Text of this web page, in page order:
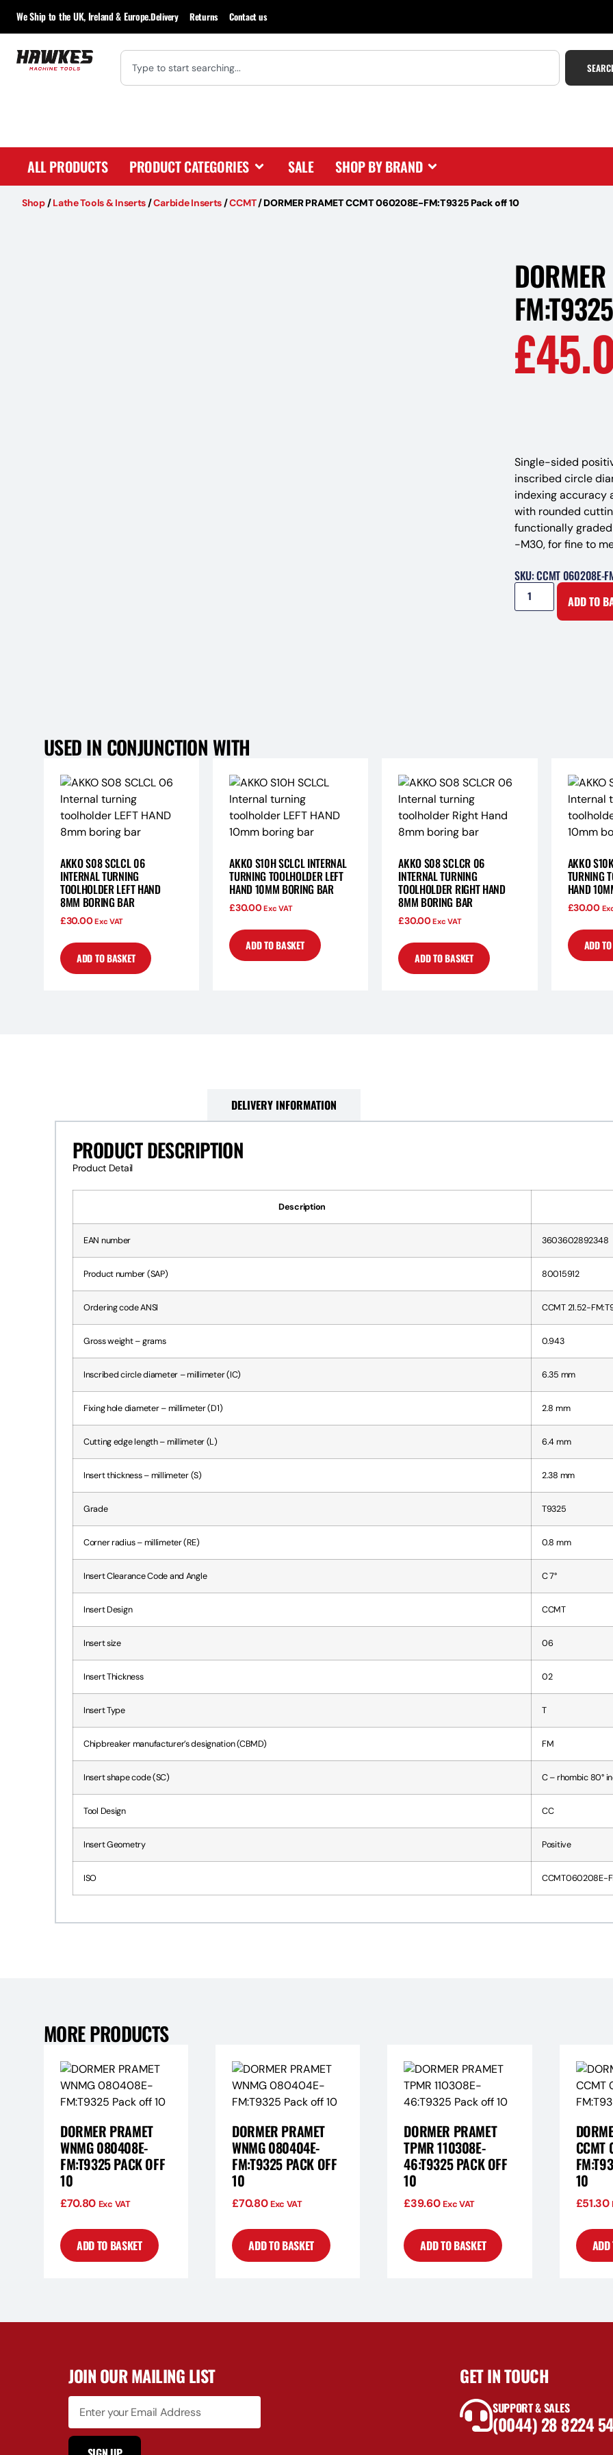
We Ship to the UK, Ireland & Europe.Delivery Returns Contact us
ALL PRODUCTS PRODUCT CATEGORIES SALE SHOP BY BRAND
Shop/Lathe Tools & Inserts/Carbide Inserts/CCMT/DORMER PRAMET CCMT 060208E-FM:T9325 Pack off 10
£
Single-sided
inscribed circle
indexing accuracy
with rounded
functionally graded
-M30, for fine to
SKU: CCMT 060208E-
ADD TO
USED IN CONJUNCTION WITH
AKKO S08 SCLCL 06
INTERNAL TURNING
TOOLHOLDER LEFT HAND
8MM BORING BAR
£30.00Exc VAT
ADD TO BASKET
AKKO S10H SCLCL INTERNAL
TURNING TOOLHOLDER LEFT
HAND 10MM BORING BAR
£30.00Exc VAT
ADD TO BASKET
AKKO S08 SCLCR 06
INTERNAL TURNING
TOOLHOLDER RIGHT HAND
8MM BORING BAR
£30.00Exc VAT
ADD TO BASKET
AKKO
TURNING
HAND
£30.00
ADD
DELIVERY INFORMATION
PRODUCT DESCRIPTION
Product Detail
Description
EAN number 3603602892348
Product number (SAP) 80015912
Ordering code ANSI CCMT 21.52-
Gross weight – grams 0.943
Inscribed circle diameter – millimeter (IC) 6.35 mm
Fixing hole diameter – millimeter (D1) 2.8 mm
Cutting edge length – millimeter (L) 6.4 mm
Insert thickness – millimeter (S) 2.38 mm
Grade T9325
Corner radius – millimeter (RE) 0.8 mm
Insert Clearance Code and Angle C 7°
Insert Design CCMT
Insert size 06
Insert Thickness 02
Insert Type T
Chipbreaker manufacturer’s designation (CBMD) FM
Insert shape code (SC) C – rhombic 80°
Tool Design CC
Insert Geometry Positive
ISO CCMT060208E-
MORE PRODUCTS
DORMER PRAMET
WNMG 080408E-
FM:T9325 PACK OFF
10
£70.80 Exc VAT
ADD TO BASKET
DORMER PRAMET
WNMG 080404E-
FM:T9325 PACK OFF
10
£70.80 Exc VAT
ADD TO BASKET
DORMER PRAMET
TPMR 110308E-
46:T9325 PACK OFF
10
£39.60 Exc VAT
ADD TO BASKET
CCMT
10
£51.30
ADD
JOIN OUR MAILING LIST GET IN TOUCH
SUPPORT & SALES
(0044) 28 8224